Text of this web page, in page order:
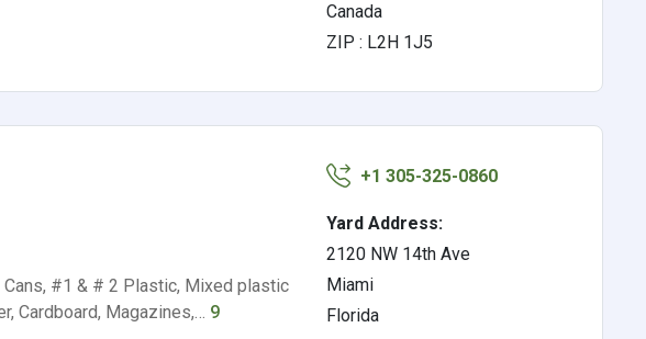
Canada
ZIP : L2H 1J5
Cans, #1 & # 2 Plastic, Mixed plastic
Cardboard, Magazines,… 9
+1 305-325-0860
Yard Address:
2120 NW 14th Ave
Miami
Florida